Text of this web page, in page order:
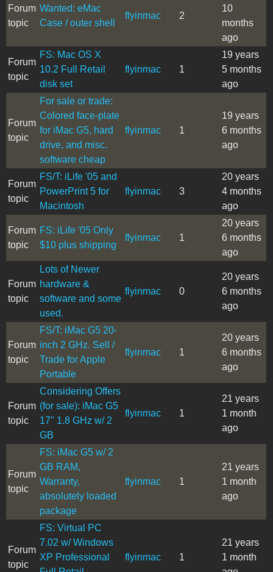
Forum
topic
Wanted: eMac
Case / outer shell
flyinmac 2
10
months
ago
Forum
topic
FS: Mac OS X
10.2 Full Retail
disk set
flyinmac 1
19 years
5 months
ago
Forum
topic
For sale or trade:
Colored face-plate
for iMac G5, hard
drive, and misc.
software cheap
flyinmac 1
19 years
6 months
ago
Forum
topic
FS/T: iLife '05 and
PowerPrint 5 for
Macintosh
flyinmac 3
20 years
4 months
ago
Forum
topic
FS: iLife '05 Only
$10 plus shipping
flyinmac 1
20 years
6 months
ago
Forum
topic
Lots of Newer
hardware &
software and some
used.
flyinmac 0
20 years
6 months
ago
Forum
topic
FS/T: iMac G5 20-
inch 2 GHz. Sell /
Trade for Apple
Portable
flyinmac 1
20 years
6 months
ago
Forum
topic
Considering Offers
(for sale): iMac G5
17" 1.8 GHz w/ 2
GB
flyinmac 1
21 years
1 month
ago
Forum
topic
FS: iMac G5 w/ 2
GB RAM,
Warranty,
absolutely loaded
package
flyinmac 1
21 years
1 month
ago
Forum
topic
FS: Virtual PC
7.02 w/ Windows
XP Professional
flyinmac 1
21 years
1 month